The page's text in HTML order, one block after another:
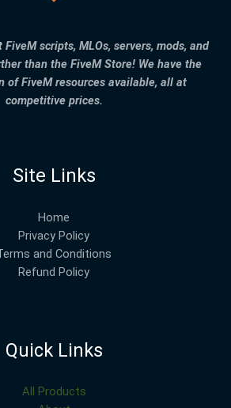
scripts, MLOs, servers, mods, and
than the FiveM Store! We have the
of FiveM resources available, all at
competitive prices.
Site Links
Home
Privacy Policy
and Conditions
Refund Policy
Quick Links
All Products